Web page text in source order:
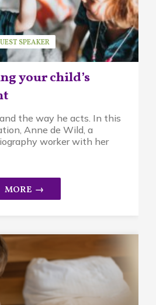
your child’s
SPEAKER
the way he acts. In this
Anne de Wild, a
worker with her